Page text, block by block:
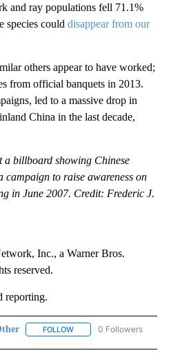
and ray populations fell 71.1%
species could disappear from our
others appear to have worked;
from official banquets in 2013.
led to a massive drop in
China in the last decade,
a billboard showing Chinese
campaign to raise awareness on
in June 2007. Credit: Frederic J.
Inc., a Warner Bros.
reserved.
reporting.
FOLLOW FOLLOW "CNN-OTHER"
0 Followers